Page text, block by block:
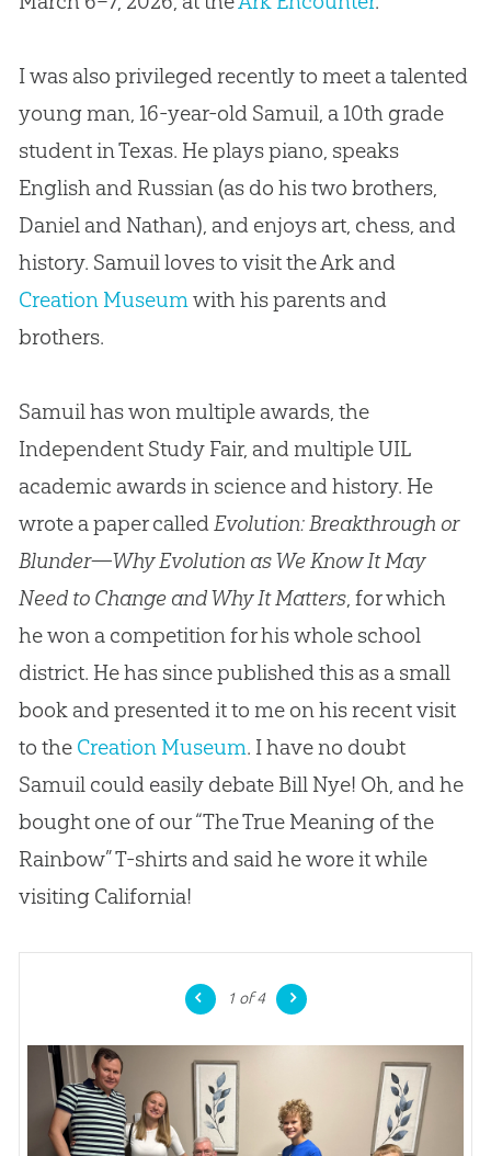
I was also privileged recently to meet a talented
young man, 16-year-old Samuil, a 10th grade
student in Texas. He plays piano, speaks
English and Russian (as do his two brothers,
Daniel and Nathan), and enjoys art, chess, and
history. Samuil loves to visit the Ark and
Creation Museum with his parents and
brothers.
Samuil has won multiple awards, the
Independent Study Fair, and multiple UIL
academic awards in science and history. He
wrote a paper called Evolution: Breakthrough or
Blunder—Why Evolution as We Know It May
Need to Change and Why It Matters, for which
he won a competition for his whole school
district. He has since published this as a small
book and presented it to me on his recent visit
to the Creation Museum. I have no doubt
Samuil could easily debate Bill Nye! Oh, and he
bought one of our “The True Meaning of the
Rainbow” T-shirts and said he wore it while
visiting California!
1 of 4